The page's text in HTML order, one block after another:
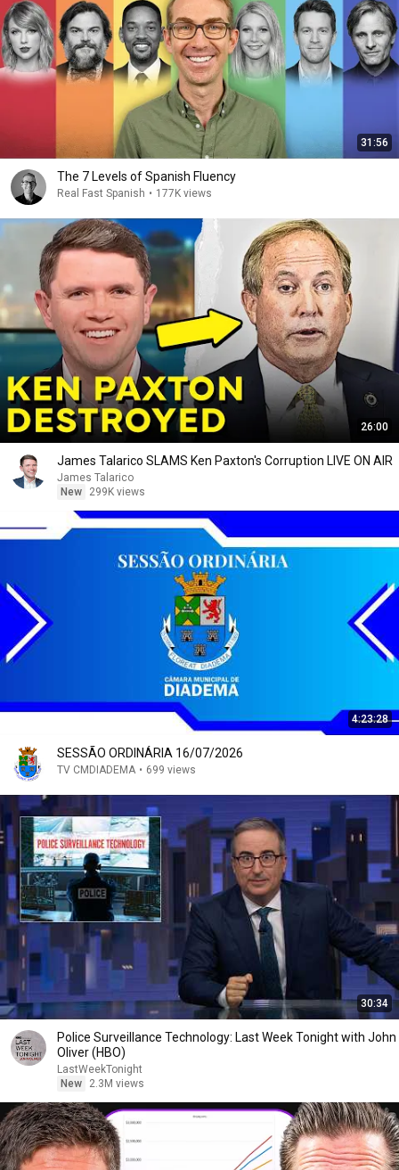
31:56
The 7 Levels of Spanish Fluency
Real Fast Spanish • 177K views
26:00
James Talarico SLAMS Ken Paxton's Corruption LIVE ON AIR
James Talarico
New
299K views
4:23:28
SESSÃO ORDINÁRIA 16/07/2026
TV CMDIADEMA • 699 views
30:34
Police Surveillance Technology: Last Week Tonight with John
Oliver (HBO)
LastWeekTonight
New
2.3M views